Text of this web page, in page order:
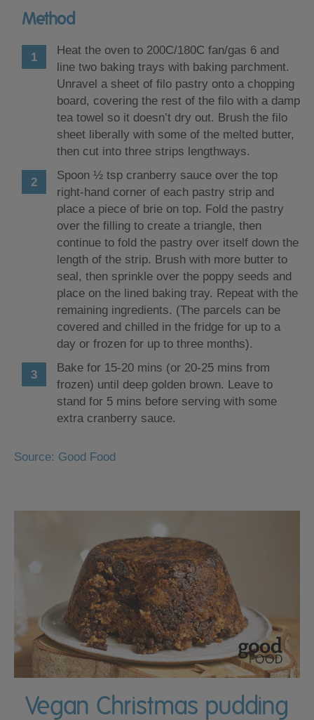
Method
Heat the oven to 200C/180C fan/gas 6 and
line two baking trays with baking parchment.
Unravel a sheet of filo pastry onto a chopping
board, covering the rest of the filo with a damp
tea towel so it doesn’t dry out. Brush the filo
sheet liberally with some of the melted butter,
then cut into three strips lengthways.
Spoon ½ tsp cranberry sauce over the top
right-hand corner of each pastry strip and
place a piece of brie on top. Fold the pastry
over the filling to create a triangle, then
continue to fold the pastry over itself down the
length of the strip. Brush with more butter to
seal, then sprinkle over the poppy seeds and
place on the lined baking tray. Repeat with the
remaining ingredients. (The parcels can be
covered and chilled in the fridge for up to a
day or frozen for up to three months).
Bake for 15-20 mins (or 20-25 mins from
frozen) until deep golden brown. Leave to
stand for 5 mins before serving with some
extra cranberry sauce.
Source: Good Food
Vegan Christmas pudding